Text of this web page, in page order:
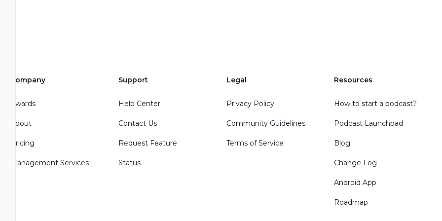
Company
Awards
About
Pricing
Management Services
Support
Help Center
Contact Us
Request Feature
Status
Legal
Privacy Policy
Community Guidelines
Terms of Service
Resources
How to start a podcast?
Podcast Launchpad
Blog
Change Log
Android App
Roadmap